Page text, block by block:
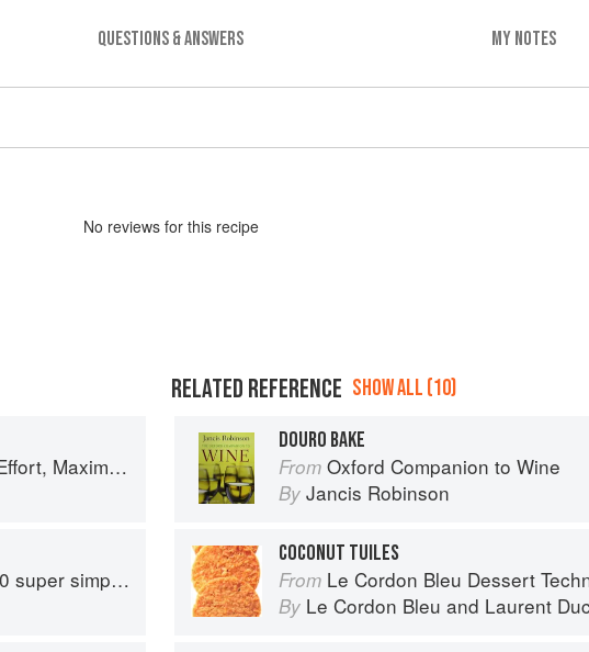
QUESTIONS & ANSWERS MY NOTES
No reviews for this recipe
Impact!
5-ingredient recipes
RELATED REFERENCE SHOW ALL (10)
DOURO BAKE
From Oxford Companion to Wine
By Jancis Robinson
COCONUT TUILES
From Le Cordon Bleu Dessert
By Le Cordon Bleu and Laurent